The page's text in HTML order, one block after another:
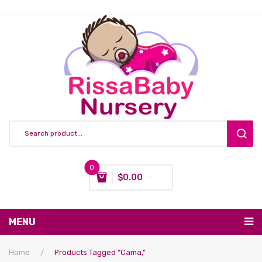
0
$0.00
MENU
Nursing & Feeding
Home / Products Tagged “cama,”